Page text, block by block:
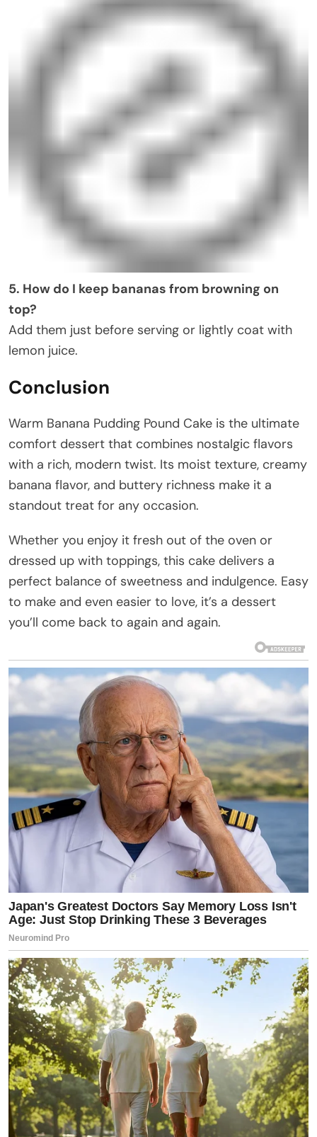
5. How do I keep bananas from browning on
top?
Add them just before serving or lightly coat with
lemon juice.
Conclusion
Warm Banana Pudding Pound Cake is the ultimate
comfort dessert that combines nostalgic flavors
with a rich, modern twist. Its moist texture, creamy
banana flavor, and buttery richness make it a
standout treat for any occasion.
Whether you enjoy it fresh out of the oven or
dressed up with toppings, this cake delivers a
perfect balance of sweetness and indulgence. Easy
to make and even easier to love, it’s a dessert
you’ll come back to again and again.